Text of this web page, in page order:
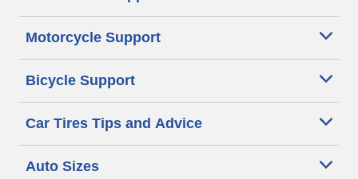
Motorcycle Support
Bicycle Support
Car Tires Tips and Advice
Auto Sizes